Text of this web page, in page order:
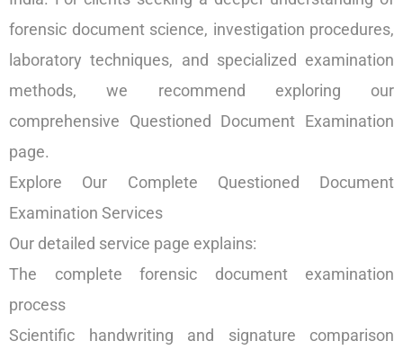
forensic document science, investigation procedures,
laboratory techniques, and specialized examination
methods, we recommend exploring our
comprehensive Questioned Document Examination
page.
Explore Our Complete Questioned Document
Examination Services
Our detailed service page explains:
The complete forensic document examination
process
Scientific handwriting and signature comparison